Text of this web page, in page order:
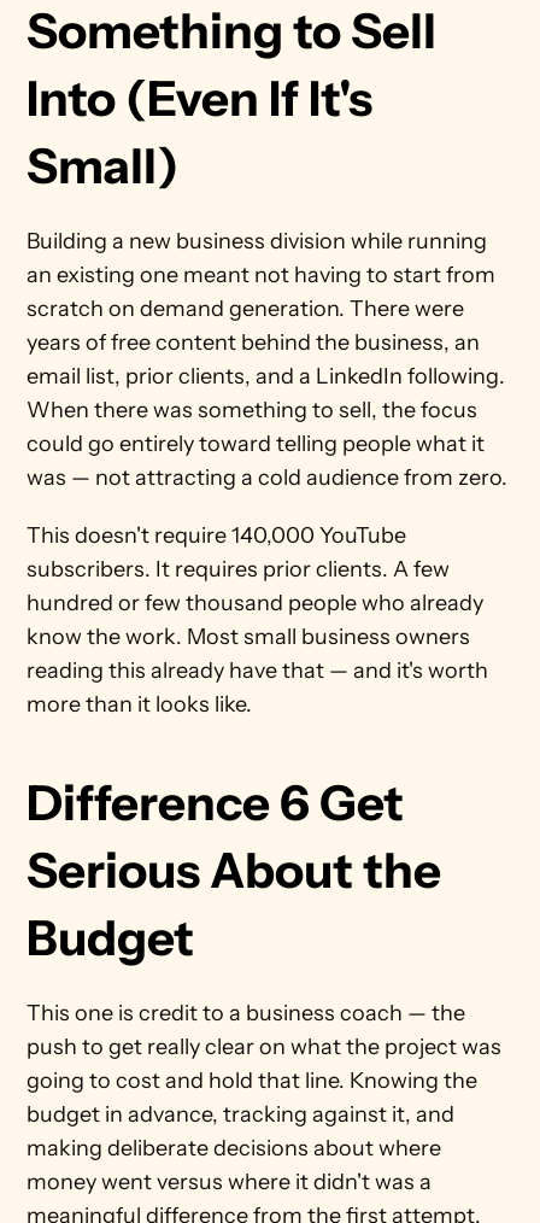
Something to Sell
Into (Even If It's
Small)
Building a new business division while running
an existing one meant not having to start from
scratch on demand generation. There were
years of free content behind the business, an
email list, prior clients, and a LinkedIn following.
When there was something to sell, the focus
could go entirely toward telling people what it
was — not attracting a cold audience from zero.
This doesn't require 140,000 YouTube
subscribers. It requires prior clients. A few
hundred or few thousand people who already
know the work. Most small business owners
reading this already have that — and it's worth
more than it looks like.
Difference 6 Get
Serious About the
Budget
This one is credit to a business coach — the
push to get really clear on what the project was
going to cost and hold that line. Knowing the
budget in advance, tracking against it, and
making deliberate decisions about where
money went versus where it didn't was a
meaningful difference from the first attempt.